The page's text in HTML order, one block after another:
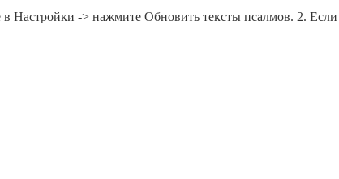
Настройки -> нажмите Обновить тексты псалмов. 2.